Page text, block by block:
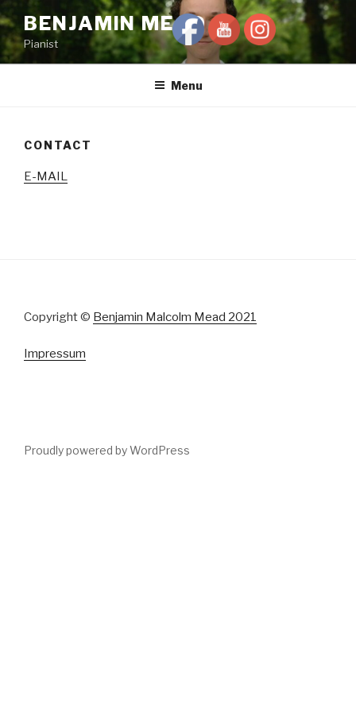
to
content
BENJAMIN MEAD
Pianist
Menu
CONTACT
E-MAIL
Copyright © Benjamin Malcolm Mead 2021
Impressum
Proudly powered by WordPress